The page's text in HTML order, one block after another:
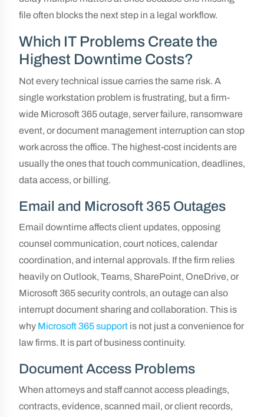
file often blocks the next step in a legal workflow.
Which IT Problems Create the
Highest Downtime Costs?
Not every technical issue carries the same risk. A
single workstation problem is frustrating, but a firm-
wide Microsoft 365 outage, server failure, ransomware
event, or document management interruption can stop
work across the office. The highest-cost incidents are
usually the ones that touch communication, deadlines,
data access, or billing.
Email and Microsoft 365 Outages
Email downtime affects client updates, opposing
counsel communication, court notices, calendar
coordination, and internal approvals. If the firm relies
heavily on Outlook, Teams, SharePoint, OneDrive, or
Microsoft 365 security controls, an outage can also
interrupt document sharing and collaboration. This is
why Microsoft 365 support is not just a convenience for
law firms. It is part of business continuity.
Document Access Problems
When attorneys and staff cannot access pleadings,
contracts, evidence, scanned mail, or client records,